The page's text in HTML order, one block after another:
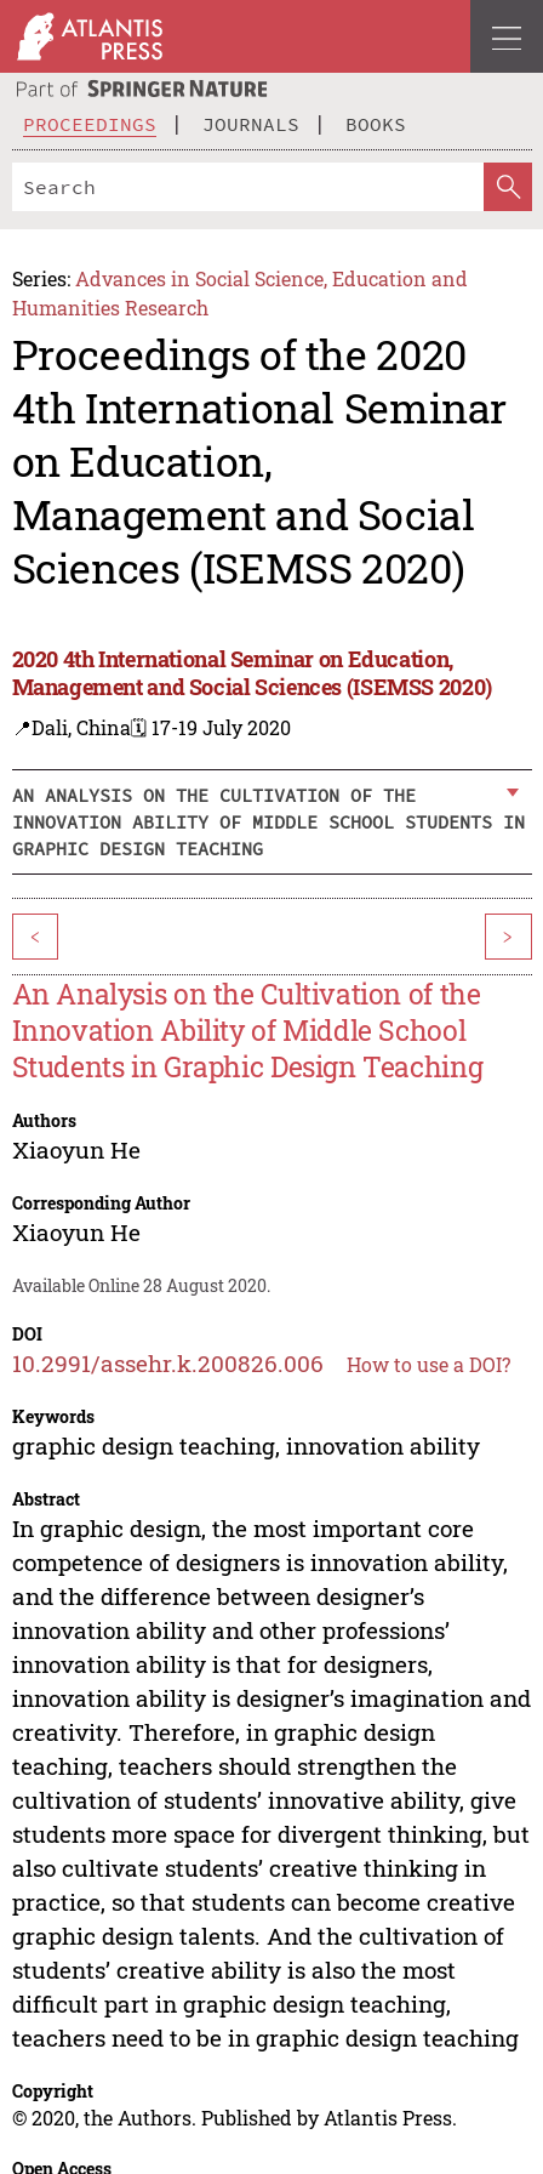
PROCEEDINGS JOURNALS BOOKS
Series: Advances in Social Science, Education and
Humanities Research
Proceedings of the 2020
4th International Seminar
on Education,
Management and Social
Sciences (ISEMSS 2020)
2020 4th International Seminar on Education,
Management and Social Sciences (ISEMSS 2020)
📍Dali, China🗓️ 17-19 July 2020
AN ANALYSIS ON THE CULTIVATION OF THE
INNOVATION ABILITY OF MIDDLE SCHOOL STUDENTS IN
GRAPHIC DESIGN TEACHING
< >
An Analysis on the Cultivation of the
Innovation Ability of Middle School
Students in Graphic Design Teaching
Authors
Xiaoyun He
Corresponding Author
Xiaoyun He
Available Online 28 August 2020.
DOI
10.2991/assehr.k.200826.006 How to use a DOI?
Keywords
graphic design teaching, innovation ability
Abstract
In graphic design, the most important core
competence of designers is innovation ability,
and the difference between designer’s
innovation ability and other professions’
innovation ability is that for designers,
innovation ability is designer’s imagination and
creativity. Therefore, in graphic design
teaching, teachers should strengthen the
cultivation of students’ innovative ability, give
students more space for divergent thinking, but
also cultivate students’ creative thinking in
practice, so that students can become creative
graphic design talents. And the cultivation of
students’ creative ability is also the most
difficult part in graphic design teaching,
teachers need to be in graphic design teaching
Copyright
© 2020, the Authors. Published by Atlantis Press.
Open Access